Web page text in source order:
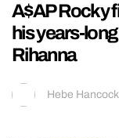
A$AP Rocky
his years-
Rihanna
Hebe Hancock